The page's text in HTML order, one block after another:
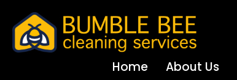
Home About Us